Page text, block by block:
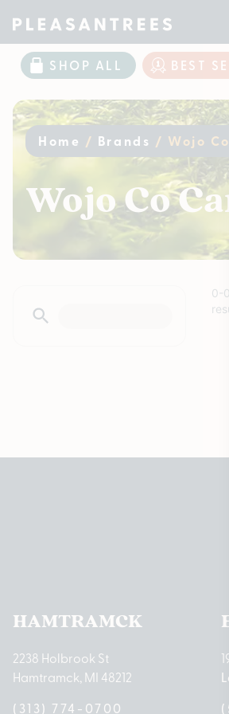
SHOP ALL BEST
Home / Brands / Wojo Co
Wojo Co
0 0
HAMTRAMCK
2238 Holbrook St
Hamtramck, MI 48212
(313) 774-0700